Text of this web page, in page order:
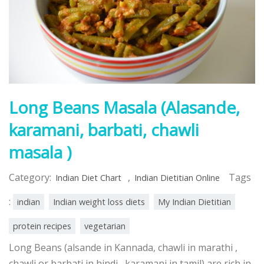
Long Beans Masala (Alasande,
karamani, barbati, chawli
masala )
Category: Indian Diet Chart , Indian Dietitian Online
Tags
:
indian Indian weight loss diets My Indian Dietitian
protein recipes vegetarian
Long Beans (alsande in Kannada, chawli in marathi ,